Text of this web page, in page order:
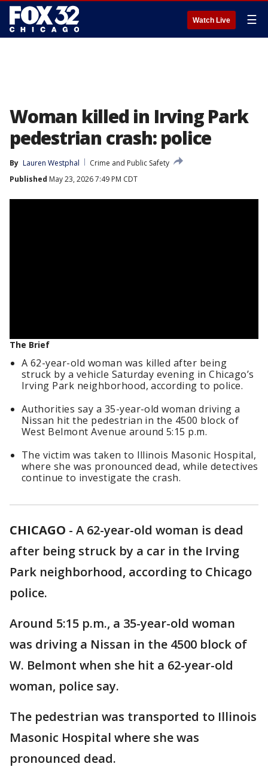
Watch Live ☰
Woman killed in Irving Park
pedestrian crash: police
By Lauren Westphal
Crime and Public Safety
Published May 23, 2026 7:49 PM CDT
The Brief
A 62-year-old woman was killed after being
struck by a vehicle Saturday evening in Chicago’s
Irving Park neighborhood, according to police.
Authorities say a 35-year-old woman driving a
Nissan hit the pedestrian in the 4500 block of
West Belmont Avenue around 5:15 p.m.
The victim was taken to Illinois Masonic Hospital,
where she was pronounced dead, while detectives
continue to investigate the crash.
CHICAGO - A 62-year-old woman is dead
after being struck by a car in the Irving
Park neighborhood, according to Chicago
police.
Around 5:15 p.m., a 35-year-old woman
was driving a Nissan in the 4500 block of
W. Belmont when she hit a 62-year-old
woman, police say.
The pedestrian was transported to Illinois
Masonic Hospital where she was
pronounced dead.